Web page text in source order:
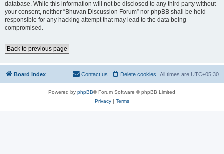
database. While this information will not be disclosed to any third party without
your consent, neither “Bhuvan Discussion Forum” nor phpBB shall be held
responsible for any hacking attempt that may lead to the data being
compromised.
Back to previous page
Board index All times are UTC+05:30
Delete cookies
Contact us
Powered by phpBB® Forum Software © phpBB Limited
Privacy| Terms